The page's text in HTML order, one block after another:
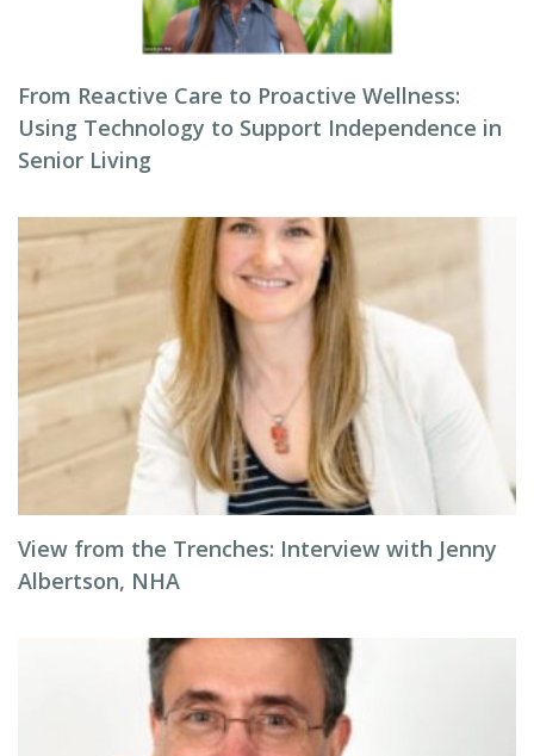
From Reactive Care to Proactive Wellness:
Using Technology to Support Independence in
Senior Living
View from the Trenches: Interview with Jenny
Albertson, NHA